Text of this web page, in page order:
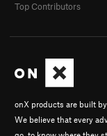
onX products are built
We believe that every
Top Contributors